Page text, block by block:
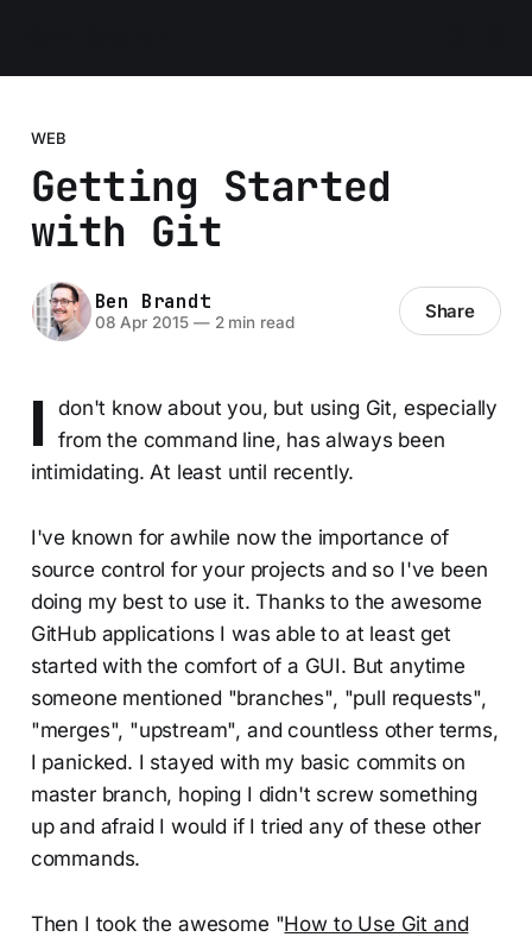
WEB
Getting Started
with Git
Ben Brandt
08 Apr 2015 —2 min read Share
I
don't know about you, but using Git, especially
from the command line, has always been
intimidating. At least until recently.
I've known for awhile now the importance of
source control for your projects and so I've been
doing my best to use it. Thanks to the awesome
GitHub applications I was able to at least get
started with the comfort of a GUI. But anytime
someone mentioned "branches", "pull requests",
"merges", "upstream", and countless other terms,
I panicked. I stayed with my basic commits on
master branch, hoping I didn't screw something
up and afraid I would if I tried any of these other
commands.
Then I took the awesome "How to Use Git and